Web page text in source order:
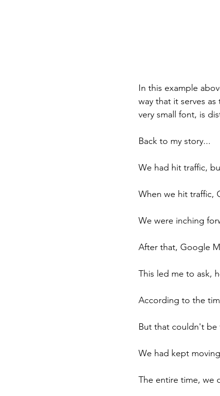
In this example
way that it serves
very small font, is
Back to my story...
We had hit traffic,
When we hit traffic,
We were inching
After that, Google
This led me to ask,
According to the
But that couldn't be
We had kept
The entire time, we